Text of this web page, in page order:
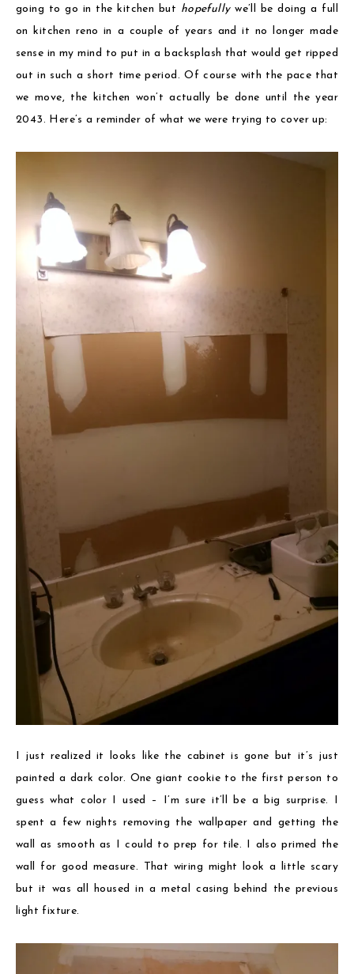
going to go in the kitchen but hopefullywe’ll be doing a full
on kitchen reno in a couple of years and it no longer made
sense in my mind to put in a backsplash that would get ripped
out in such a short time period. Of course with the pace that
we move, the kitchen won’t actually be done until the year
2043. Here’s a reminder of what we were trying to cover up:
I just realized it looks like the cabinet is gone but it’s just
painted a dark color. One giant cookie to the first person to
guess what color I used – I’m sure it’ll be a big surprise. I
spent a few nights removing the wallpaper and getting the
wall as smooth as I could to prep for tile. I also primed the
wall for good measure. That wiring might look a little scary
but it was all housed in a metal casing behind the previous
light fixture.